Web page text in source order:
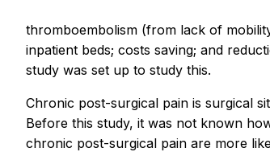
thromboembolism (from lack of
inpatient beds; costs saving; and
study was set up to study this.
Chronic post-surgical pain is surgical
Before this study, it was not known
chronic post-surgical pain are more